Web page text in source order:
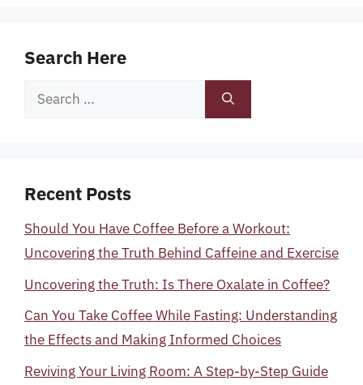
Search Here
Search
Recent Posts
Should You Have Coffee Before a Workout:
Uncovering the Truth Behind Caffeine and Exercise
Uncovering the Truth: Is There Oxalate in Coffee?
Can You Take Coffee While Fasting: Understanding
the Effects and Making Informed Choices
Reviving Your Living Room: A Step-by-Step Guide